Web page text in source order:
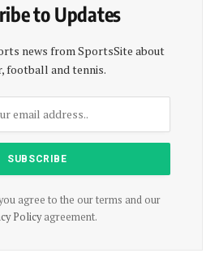
to Updates
news from SportsSite about
football and tennis.
agree to the our terms and our
Policyagreement.